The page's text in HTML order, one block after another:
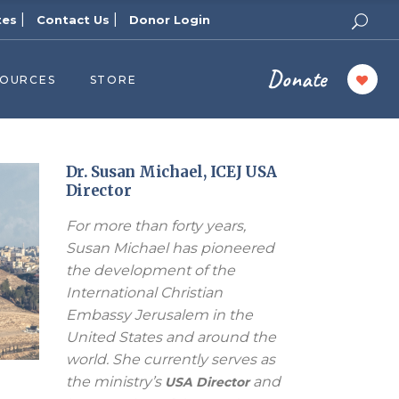
Contact Us Donor Login
Publishers
Zion Podcast
Blog
University
STORE Donate
Dr. Susan Michael, ICEJ USA
Director
For more than forty years,
Susan Michael has pioneered
the development of the
International Christian
Embassy Jerusalem in the
United States and around the
world. She currently serves as
the ministry’s USA Directorand